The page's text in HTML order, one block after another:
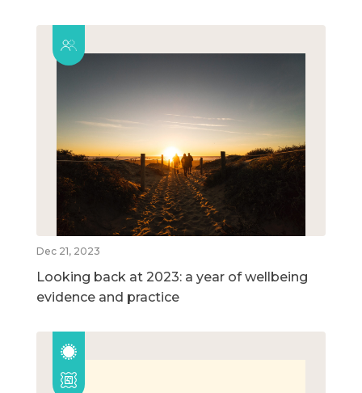
Dec 21, 2023
Looking back at 2023: a year of wellbeing
evidence and practice